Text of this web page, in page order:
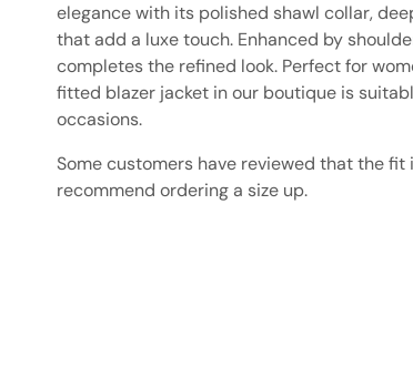
elegance with its polished shawl collar,
that add a luxe touch. Enhanced by
completes the refined look. Perfect for
fitted blazer jacket in our boutique is
occasions.
Some customers have reviewed that the
recommend ordering a size up.